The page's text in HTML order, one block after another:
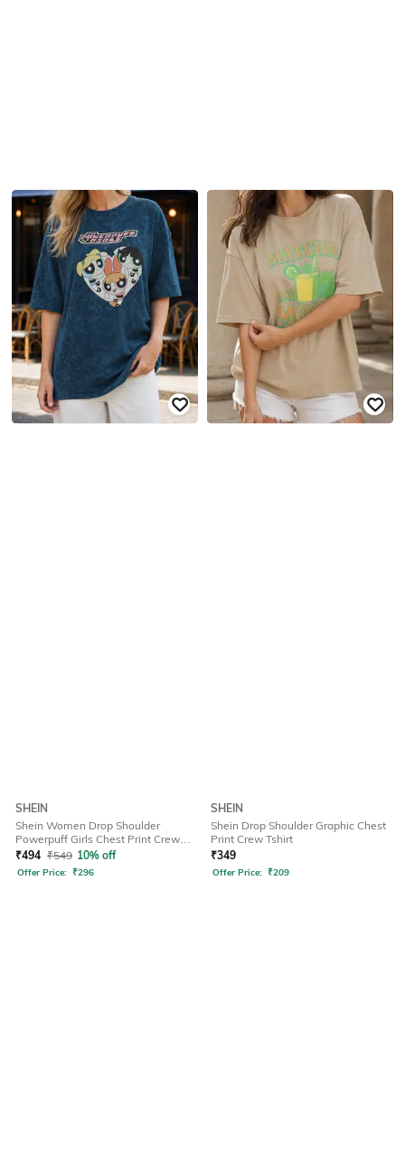
SHEIN
Shein Women Drop Shoulder
Powerpuff Girls Chest Print Crew
Tshirt
₹494 ₹549 10% off
Offer Price: ₹296
SHEIN
Shein Drop Shoulder Graphic Chest
Print Crew Tshirt
₹349
Offer Price: ₹209